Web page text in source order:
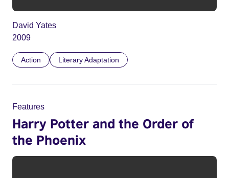
David Yates
2009
Action Literary Adaptation
Features
Harry Potter and the Order of
the Phoenix